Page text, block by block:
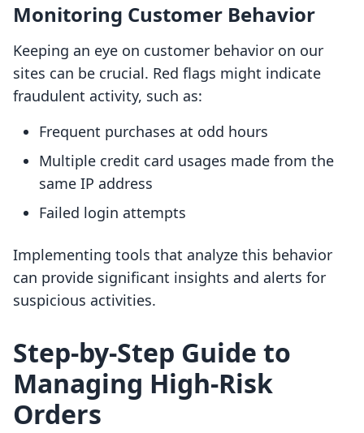
Monitoring Customer Behavior
Keeping an eye on customer behavior on our
sites can be crucial. Red flags might indicate
fraudulent activity, such as:
Frequent purchases at odd hours
Multiple credit card usages made from the
same IP address
Failed login attempts
Implementing tools that analyze this behavior
can provide significant insights and alerts for
suspicious activities.
Step-by-Step Guide to
Managing High-Risk
Orders